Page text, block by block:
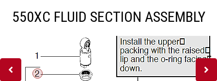
550XC FLUID SECTION ASSEMBLY